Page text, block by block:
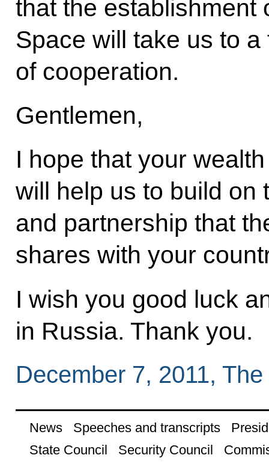
that the establishment
Space will take us to
of cooperation.
Gentlemen,
I hope that your
will help us to build on
and partnership that
shares with your
I wish you good luck
in Russia. Thank you.
December 7, 2011,
News Speeches and transcripts
State Council
Security Council